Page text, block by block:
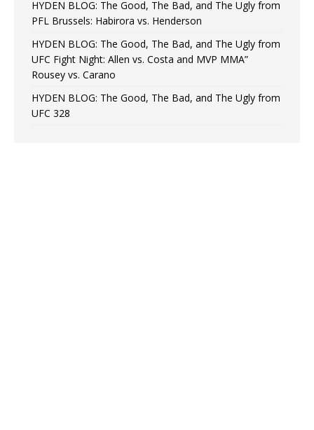
HYDEN BLOG: The Good, The Bad, and The Ugly from
PFL Brussels: Habirora vs. Henderson
HYDEN BLOG: The Good, The Bad, and The Ugly from
UFC Fight Night: Allen vs. Costa and MVP MMA”
Rousey vs. Carano
HYDEN BLOG: The Good, The Bad, and The Ugly from
UFC 328